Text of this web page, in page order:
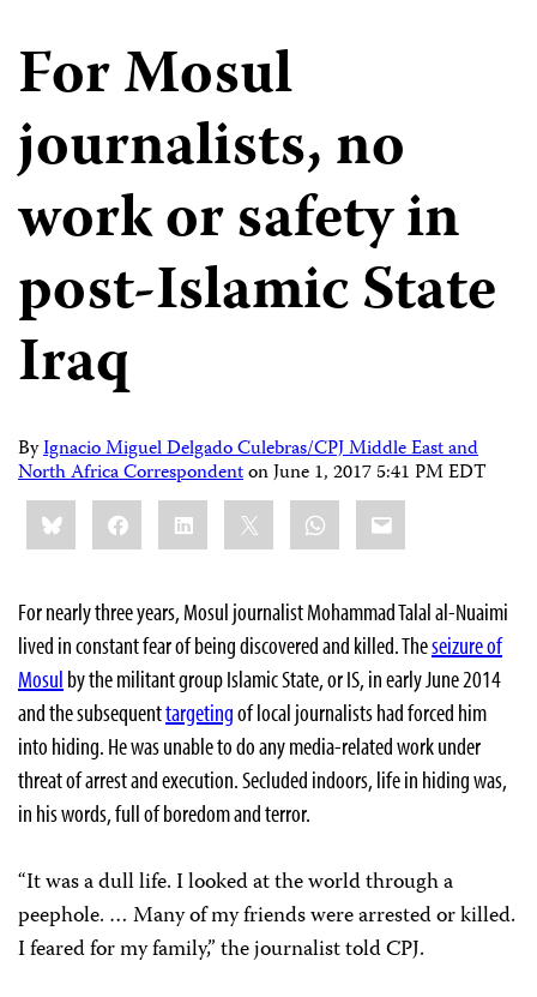
For Mosul
journalists, no
work or safety in
post-Islamic State
Iraq
ByIgnacio Miguel Delgado Culebras/CPJ Middle East and
North Africa CorrespondentonJune 1, 2017 5:41 PM EDT
Share
this:BlueskyFacebookLinkedIn WhatsApp
Email
For nearly three years, Mosul journalist Mohammad Talal al-Nuaimi
lived in constant fear of being discovered and killed. Theseizure of
Mosul by the militant group Islamic State, or IS, in early June 2014
and the subsequenttargetingof local journalists had forced him
into hiding. He was unable to do any media-related work under
threat of arrest and execution. Secluded indoors, life in hiding was,
in his words, full of boredom and terror.
“It was a dull life. I looked at the world through a
peephole. … Many of my friends were arrested or killed.
I feared for my family,” the journalist told CPJ.